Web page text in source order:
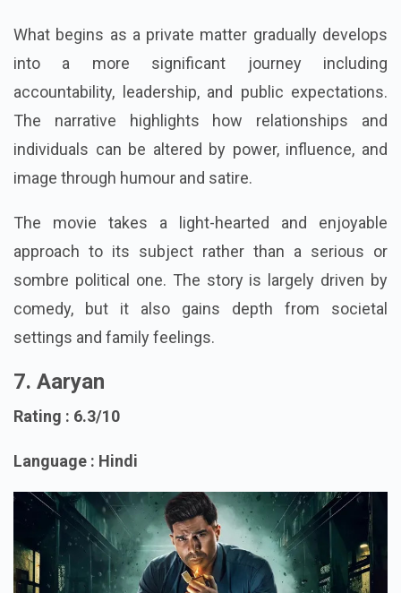
What begins as a private matter gradually develops
into a more significant journey including
accountability, leadership, and public expectations.
The narrative highlights how relationships and
individuals can be altered by power, influence, and
The movie takes a light-hearted and enjoyable
approach to its subject rather than a serious or
sombre political one. The story is largely driven by
comedy, but it also gains depth from societal
7. Aaryan
Language : Hindi